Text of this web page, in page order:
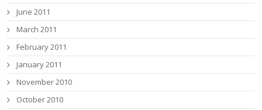
June 2011
March 2011
February 2011
January 2011
November 2010
October 2010